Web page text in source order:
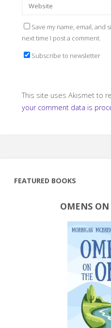
Save my name, email, and
next time I post a comment.
Subscribe to newsletter
This site uses Akismet to
your comment data is
FEATURED BOOKS
OMENS